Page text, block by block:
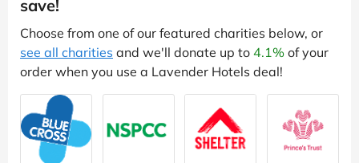
save!
Choose from one of our featured charities below, or
see all charities and we'll donate up to 4.1% of your
order when you use a Lavender Hotels deal!